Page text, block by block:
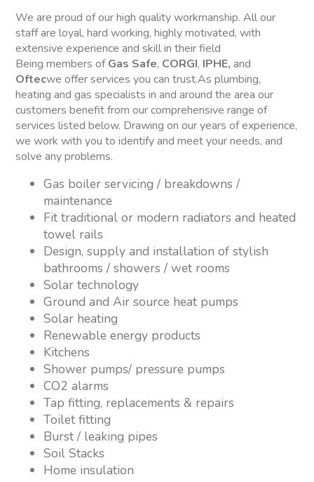
We are proud of our high quality workmanship. All our
staff are loyal, hard working, highly motivated, with
extensive experience and skill in their field
Being members ofGas Safe, CORGI, IPHE, and
Oftecwe offer services you can trust.As plumbing,
heating and gas specialists in and around the area our
customers benefit from our comprehensive range of
services listed below. Drawing on our years of experience,
we work with you to identify and meet your needs, and
solve any problems.
Gas boiler servicing / breakdowns /
maintenance
Fit traditional or modern radiators and heated
towel rails
Design, supply and installation of stylish
bathrooms / showers / wet rooms
Solar technology
Ground and Air source heat pumps
Solar heating
Renewable energy products
Kitchens
Shower pumps/ pressure pumps
CO2 alarms
Tap fitting, replacements & repairs
Toilet fitting
Burst / leaking pipes
Soil Stacks
Home insulation